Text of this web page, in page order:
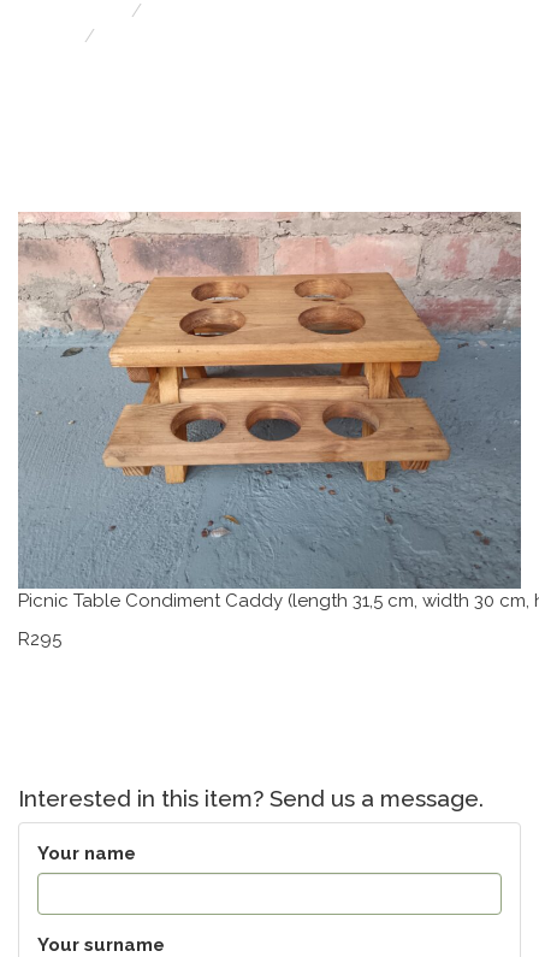
Picnic Table Condiment Caddy (length 31,5 cm, width 30 cm,
R295
Interested in this item? Send us a message.
Your name
Your surname